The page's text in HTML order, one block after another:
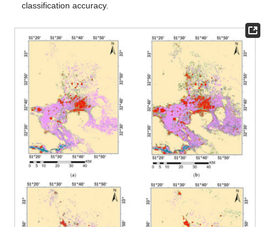
classification accuracy.